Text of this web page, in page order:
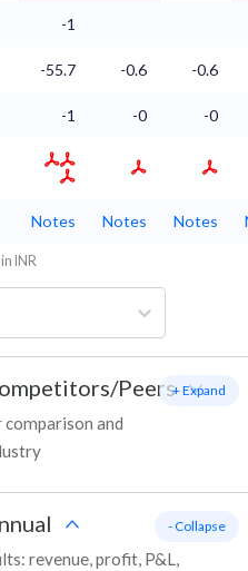
-1
-55.7 -0.6 -0.6
-1 -0 -0
Notes Notes Notes
INR
Peers
and
+ Expand
revenue, profit, P&L,
- Collapse